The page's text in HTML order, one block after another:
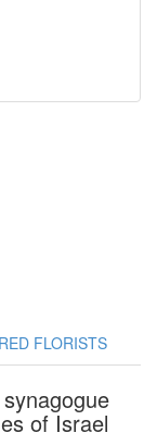
FLORISTS
of Israel